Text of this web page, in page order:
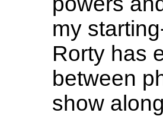
my
Rorty has
between
show